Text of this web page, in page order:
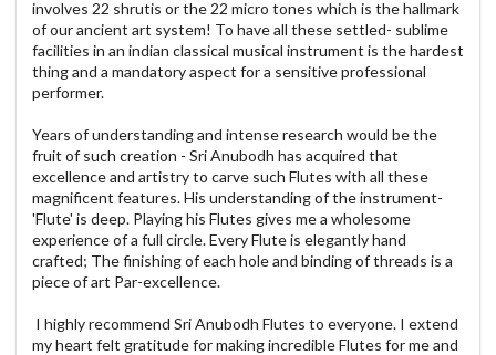
involves 22 shrutis or the 22 micro tones which is the hallmark
of our ancient art system! To have all these settled- sublime
facilities in an indian classical musical instrument is the hardest
thing and a mandatory aspect for a sensitive professional
performer.
Years of understanding and intense research would be the
fruit of such creation - Sri Anubodh has acquired that
excellence and artistry to carve such Flutes with all these
magnificent features. His understanding of the instrument-
'Flute' is deep. Playing his Flutes gives me a wholesome
experience of a full circle. Every Flute is elegantly hand
crafted; The finishing of each hole and binding of threads is a
piece of art Par-excellence.
I highly recommend Sri Anubodh Flutes to everyone. I extend
my heart felt gratitude for making incredible Flutes for me and